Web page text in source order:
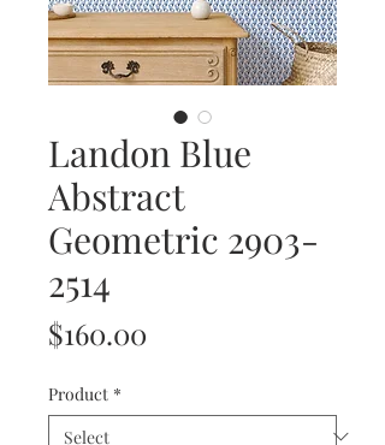
Landon Blue
Abstract
Geometric 2903-
2514
$160.00
Product *